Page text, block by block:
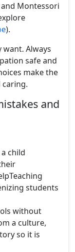
and Montessori
).
Always
safe and
make the
caring.
and
child
students
without
a culture,
so it is